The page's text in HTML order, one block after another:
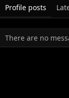
Profile posts
There are no